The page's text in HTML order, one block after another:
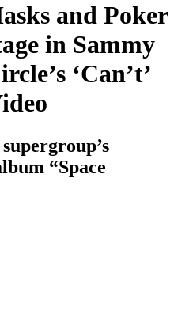
and Poker
in Sammy
‘Can’t’
“Space